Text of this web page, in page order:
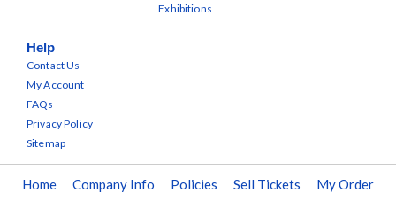
Exhibitions
Help
Contact Us
My Account
FAQs
Privacy Policy
Sitemap
Home Company Info Policies Sell Tickets My Order